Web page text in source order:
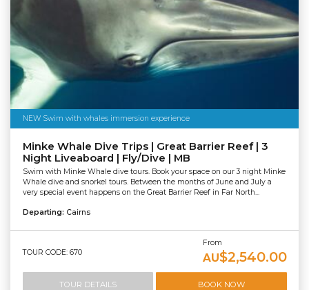
NEW Swim with whales immersion experience
Minke Whale Dive Trips | Great Barrier Reef | 3
Night Liveaboard | Fly/Dive | MB
Swim with Minke Whale dive tours. Book your space on our 3 night Minke
Whale dive and snorkel tours. Between the months of June and July a
very special event happens on the Great Barrier Reef in Far North...
Departing: Cairns
TOUR CODE: 670
From
AU$2,540.00
TOUR DETAILS BOOK NOW